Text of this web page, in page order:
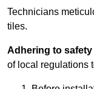
Technicians
tiles.
Adhering to
of local regulations